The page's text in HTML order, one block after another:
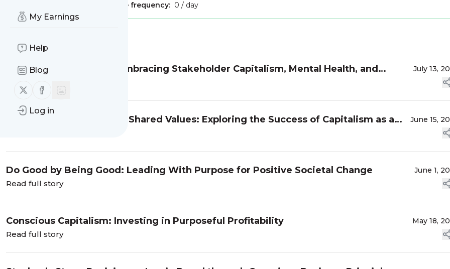
My Earnings
Help
Blog
Follow us on X (twitter)
Follow us on Facebook
Log in
Message frequency: 0 / day
Message
Redefining Capitalism: Embracing Stakeholder Capitalism, Mental Health, and
July 13,
Resiliency, Diversity, and Shared Values: Exploring the Success of Capitalism as a
June 15,
Do Good by Being Good: Leading With Purpose for Positive Societal Change June 1,
Read full story
Conscious Capitalism: Investing in Purposeful Profitability May 18,
Read full story